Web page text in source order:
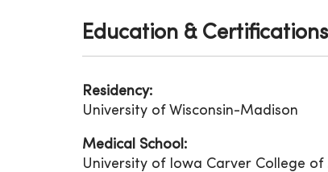
Education & Certifications
Residency:
University of Wisconsin-Madison
Medical School:
University of Iowa Carver College of